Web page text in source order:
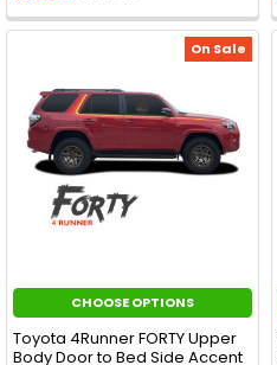
On Sale
CHOOSE OPTIONS
Toyota 4Runner FORTY Upper
Body Door to Bed Side Accent